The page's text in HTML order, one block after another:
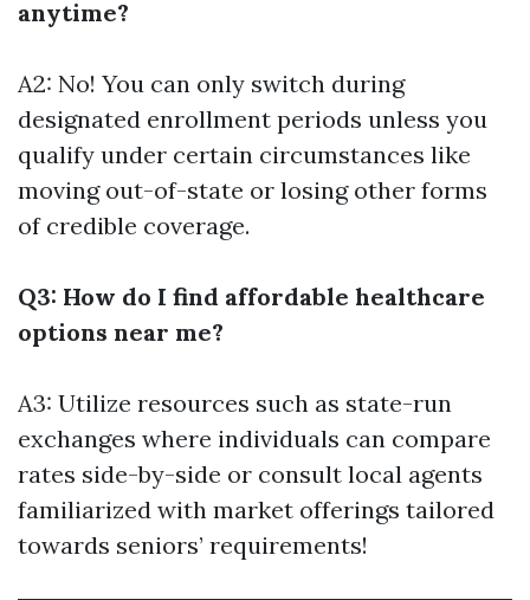
anytime?
A2: No! You can only switch during
designated enrollment periods unless you
qualify under certain circumstances like
moving out-of-state or losing other forms
of credible coverage.
Q3: How do I find affordable healthcare
options near me?
A3: Utilize resources such as state-run
exchanges where individuals can compare
rates side-by-side or consult local agents
familiarized with market offerings tailored
towards seniors’ requirements!